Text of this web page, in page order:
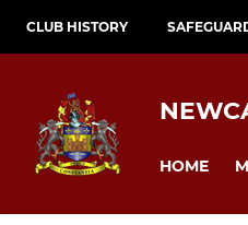
CLUB HISTORY
HOME